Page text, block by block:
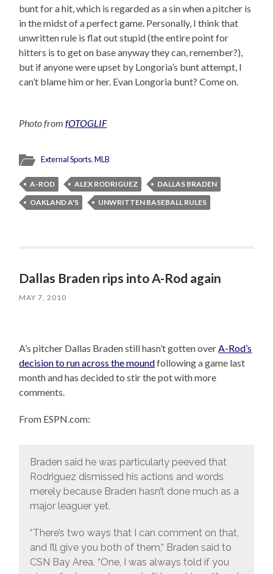
bunt for a hit, which is regarded as a sin when a pitcher is
in the midst of a perfect game. Personally, I think that
unwritten rule is flat out stupid (the entire point for
hitters is to get on base anyway they can, remember?),
but if anyone were upset by Longoria’s bunt attempt, I
can’t blame him or her. Evan Longoria bunt? Come on.
Photo fromfOTOGLIF
External Sports,MLB
A-ROD ALEX RODRIGUEZ
DALLAS BRADEN
OAKLAND A'S
UNWRITTEN BASEBALL RULES
Dallas Braden rips into A-Rod again
MAY 7, 2010
A’s pitcher Dallas Braden still hasn’t gotten over A-Rod’s
decision to run across the moundfollowing a game last
month and has decided to stir the pot with more
comments.
From ESPN.com:
Braden said he was particularly peeved that
Rodriguez dismissed his actions and words
merely because Braden hasn’t done much as a
major leaguer yet.
“There’s two ways that I can comment on that,
and I’ll give you both of them,” Braden said to
CSN Bay Area. “One, I was always told if you